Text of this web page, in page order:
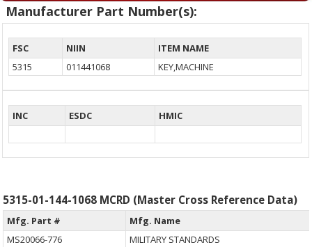
Manufacturer Part Number(s):
FSC NIIN
ITEM NAME
5315
011441068 KEY,MACHINE
INC ESDC HMIC
5315-01-144-1068 MCRD (Master Cross Reference Data)
Mfg. Part #
Mfg. Name
MS20066-776
MILITARY STANDARDS